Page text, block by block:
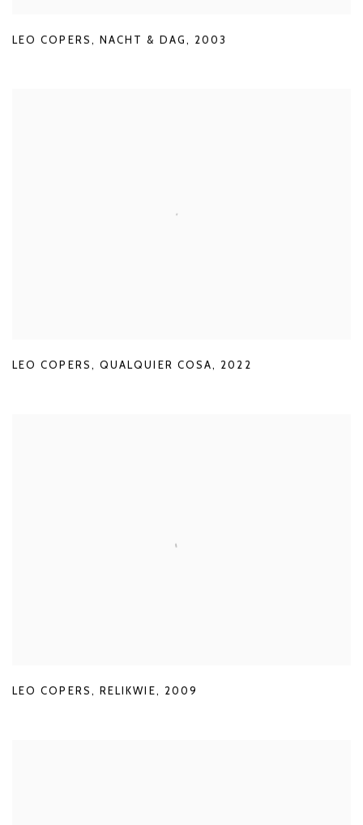
LEO COPERS , NACHT & DAG , 2003
LEO COPERS, QUALQUIER COSA, 2022
LEO COPERS , RELIKWIE, 2009